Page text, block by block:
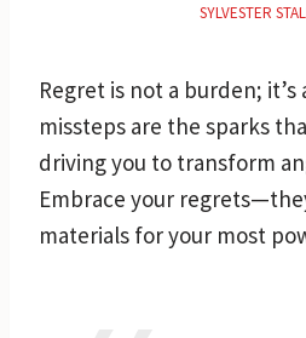
SYLVESTER
Regret is not a burden; it’s
missteps are the sparks
driving you to transform
Embrace your
materials for your most